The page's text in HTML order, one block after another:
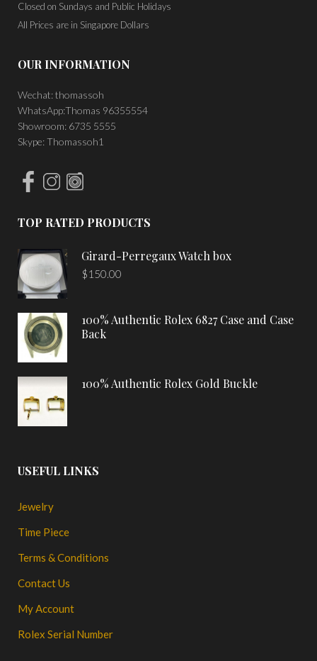
Closed on Sundays and Public Holidays
All Prices are in Singapore Dollars
OUR INFORMATION
Wechat: thomassoh
WhatsApp:Thomas 96355554
Showroom: 6735 5555
Skype: Thomassoh1
TOP RATED PRODUCTS
Girard-Perregaux Watch box
$150.00
100% Authentic Rolex 6827 Case and Case
Back
100% Authentic Rolex Gold Buckle
USEFUL LINKS
Jewelry
Time Piece
Terms & Conditions
Contact Us
My Account
Rolex Serial Number